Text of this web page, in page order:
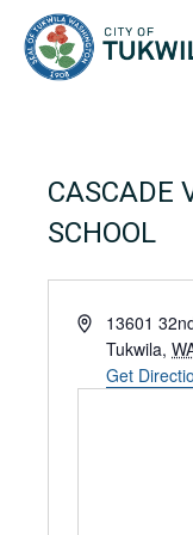
CASCADE
SCHOOL
Address
13601
Tukwila,
Get